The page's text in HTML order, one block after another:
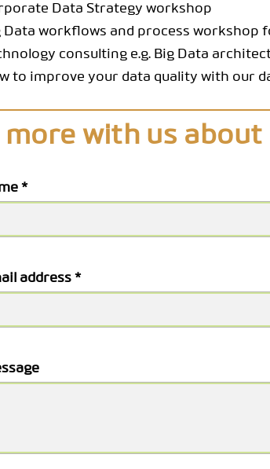
Data Strategy workshop
Data workflows and process workshop
consulting e.g. Big Data
to improve your data quality with our
more with us
*
address *